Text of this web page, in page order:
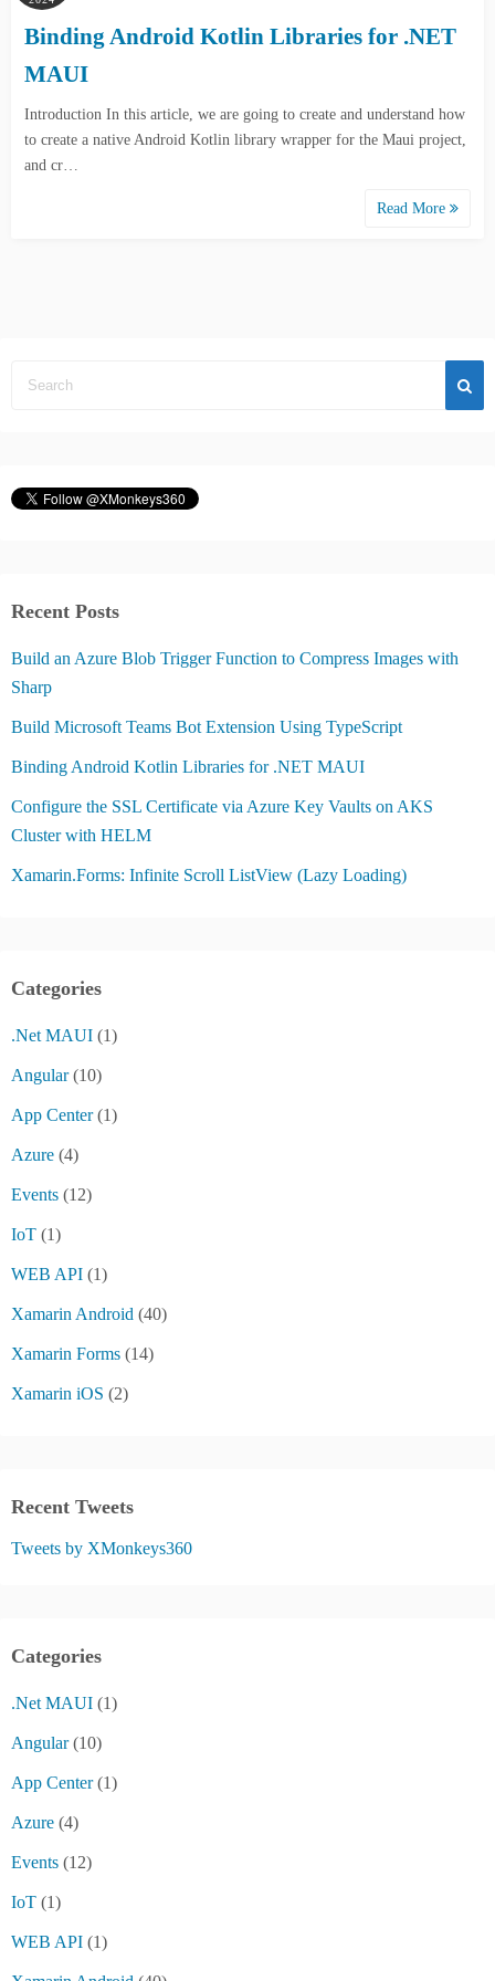
Binding Android Kotlin Libraries for .NET
MAUI
Introduction In this article, we are going to create and understand how
to create a native Android Kotlin library wrapper for the Maui project,
and cr…
Read More
Recent Posts
Build an Azure Blob Trigger Function to Compress Images with
Sharp
Build Microsoft Teams Bot Extension Using TypeScript
Binding Android Kotlin Libraries for .NET MAUI
Configure the SSL Certificate via Azure Key Vaults on AKS
Cluster with HELM
Xamarin.Forms: Infinite Scroll ListView (Lazy Loading)
Categories
.Net MAUI (1)
Angular(10)
App Center(1)
Azure (4)
Events (12)
IoT (1)
WEB API (1)
Xamarin Android (40)
Xamarin Forms (14)
Xamarin iOS (2)
Recent Tweets
Tweets by XMonkeys360
Categories
.Net MAUI (1)
Angular(10)
App Center(1)
Azure (4)
Events (12)
IoT (1)
WEB API (1)